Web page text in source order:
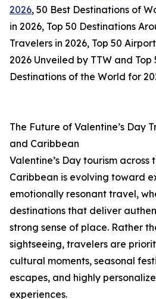
2026, 50 Best Destinations of
in 2026, Top 50 Destinations
Travelers in 2026, Top 50
2026 Unveiled by TTW and
Destinations of the World for
The Future of Valentine’s Day
and Caribbean
Valentine’s Day tourism across
Caribbean is evolving toward
emotionally resonant travel,
destinations that deliver
strong sense of place. Rather
sightseeing, travelers are
cultural moments, seasonal
escapes, and highly
experiences.